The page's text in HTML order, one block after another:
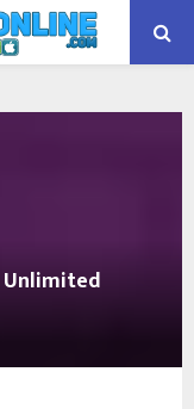
Unlimited